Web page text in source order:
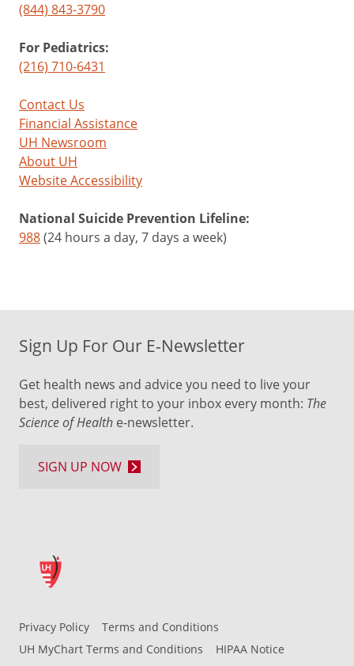
(844) 843-3790
For Pediatrics:
(216) 710-6431
Contact Us
Financial Assistance
UH Newsroom
About UH
Website Accessibility
National Suicide Prevention Lifeline:
988(24 hours a day, 7 days a week)
Privacy Policy
Terms and Conditions
UH MyChart Terms and Conditions
HIPAA Notice
Sign Up For Our E-Newsletter
Get health news and advice you need to live your
best, delivered right to your inbox every month: The
Science of Health e-newsletter.
SIGN UP NOW